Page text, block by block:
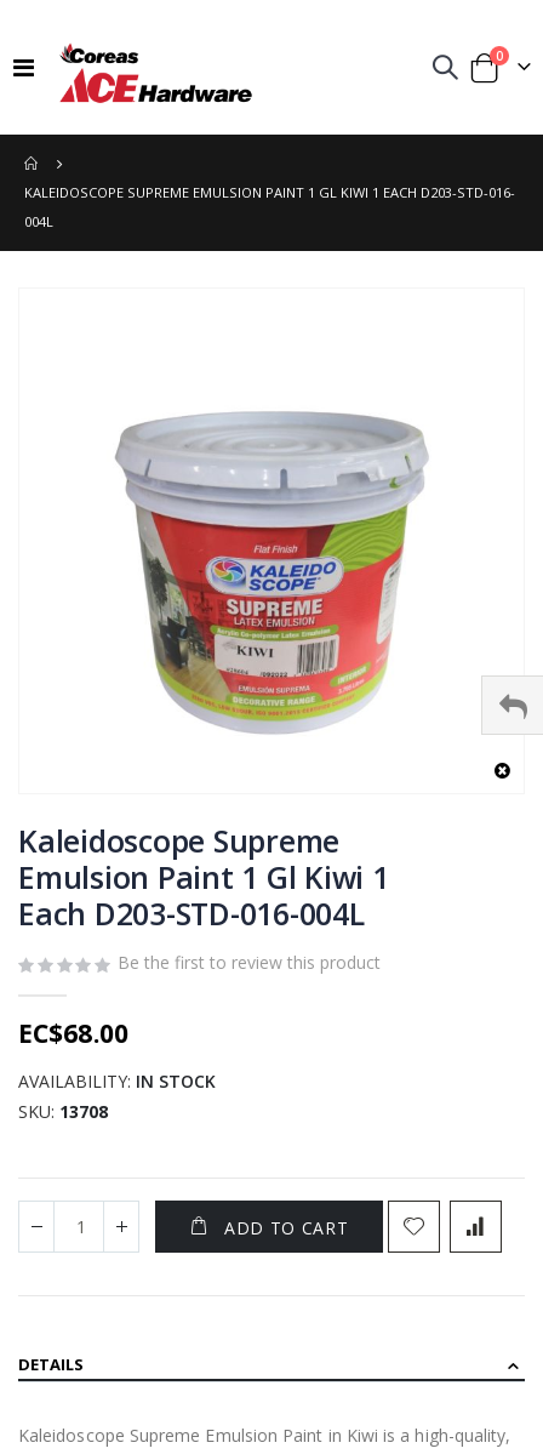
Toggle
Cart
0items
KALEIDOSCOPE SUPREME EMULSION PAINT 1 GL KIWI 1 EACH D203-STD-016-
004L
to
the
beginning
of
the
images
Kaleidoscope Supreme
Emulsion Paint 1 Gl Kiwi 1
Each D203-STD-016-004L
Be the first to review this product
EC$68.00
AVAILABILITY: IN STOCK
SKU 13708
ADD TO CART
DETAILS
Kaleidoscope Supreme Emulsion Paint in Kiwi is a high-quality,